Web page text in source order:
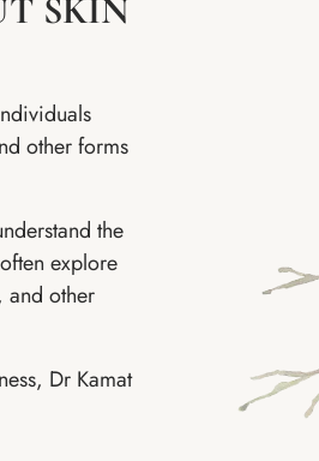
SKIN
other forms
the
explore
and other
Dr Kamat